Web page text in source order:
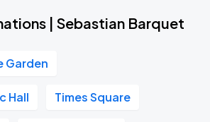
| Sebastian Barquet
Garden
Hall Times Square